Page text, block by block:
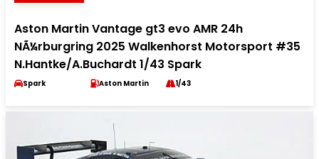
Aston Martin Vantage gt3 evo AMR 24h
NÃ¼rburgring 2025 Walkenhorst Motorsport #35
N.Hantke/A.Buchardt 1/43 Spark
Spark Aston Martin 1/43